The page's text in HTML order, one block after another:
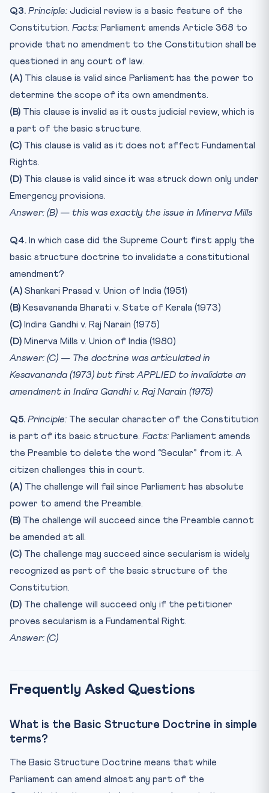
Q3. Principle: Judicial review is a basic feature of the
Constitution. Facts: Parliament amends Article 368 to
provide that no amendment to the Constitution shall be
questioned in any court of law.
(A) This clause is valid since Parliament has the power to
determine the scope of its own amendments.
(B) This clause is invalid as it ousts judicial review, which is
a part of the basic structure.
(C) This clause is valid as it does not affect Fundamental
Rights.
(D) This clause is valid since it was struck down only under
Emergency provisions.
Answer: (B) — this was exactly the issue in Minerva Mills
Q4. In which case did the Supreme Court first apply the
basic structure doctrine to invalidate a constitutional
amendment?
(A) Shankari Prasad v. Union of India (1951)
(B) Kesavananda Bharati v. State of Kerala (1973)
(C) Indira Gandhi v. Raj Narain (1975)
(D) Minerva Mills v. Union of India (1980)
Answer: (C) — The doctrine was articulated in
Kesavananda (1973) but first APPLIED to invalidate an
amendment in Indira Gandhi v. Raj Narain (1975)
Q5. Principle: The secular character of the Constitution
is part of its basic structure. Facts: Parliament amends
the Preamble to delete the word “Secular” from it. A
citizen challenges this in court.
(A) The challenge will fail since Parliament has absolute
power to amend the Preamble.
(B) The challenge will succeed since the Preamble cannot
be amended at all.
(C) The challenge may succeed since secularism is widely
recognized as part of the basic structure of the
Constitution.
(D) The challenge will succeed only if the petitioner
proves secularism is a Fundamental Right.
Answer: (C)
Frequently Asked Questions
What is the Basic Structure Doctrine in simple
terms?
The Basic Structure Doctrine means that while
Parliament can amend almost any part of the